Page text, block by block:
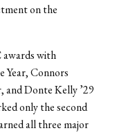
on the
awards with
Year, Connors
and Donte Kelly ’29
only the second
all three major